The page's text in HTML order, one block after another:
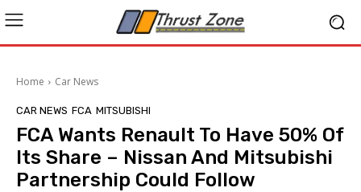
Home Car News
CAR NEWS FCA MITSUBISHI
FCA Wants Renault To Have 50% Of
Its Share – Nissan And Mitsubishi
Partnership Could Follow